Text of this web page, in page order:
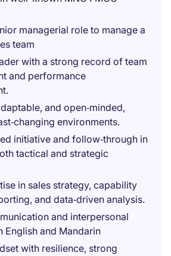
managerial role to manage a
team
with a strong record of team
and performance
and open‑minded,
environments.
initiative and follow‑through in
tactical and strategic
in sales strategy, capability
and data‑driven analysis.
and interpersonal
English and Mandarin
with resilience, strong